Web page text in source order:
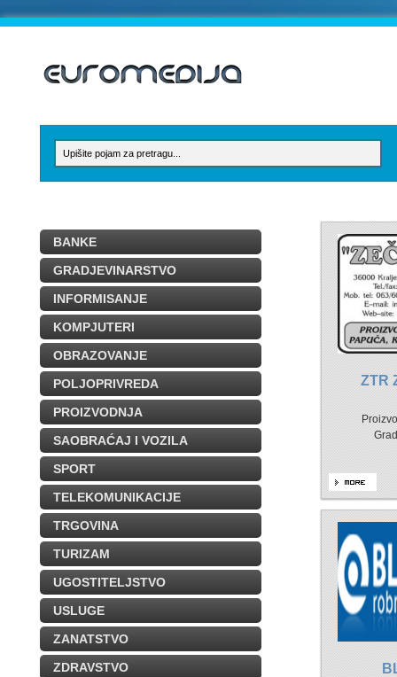
BANKE
GRADJEVINARSTVO
INFORMISANJE
KOMPJUTERI
OBRAZOVANJE
POLJOPRIVREDA
PROIZVODNJA
SAOBRAĆAJ I VOZILA
SPORT
TELEKOMUNIKACIJE
TRGOVINA
TURIZAM
UGOSTITELJSTVO
USLUGE
ZANATSTVO
ZDRAVSTVO
ZTR